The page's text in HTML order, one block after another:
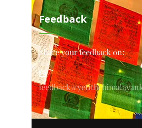
Feedback
Share your feedback on: